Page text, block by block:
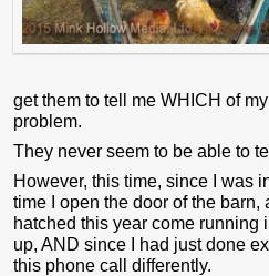
get them to tell me WHICH of
problem.
They never seem to be able to
However, this time, since I was
time I open the door of the barn,
hatched this year come running
up, AND since I had just done
this phone call differently.